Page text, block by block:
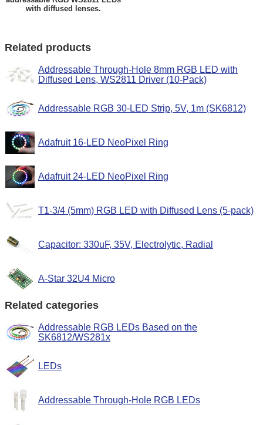
with diffused lenses.
Related products
Addressable Through-Hole 8mm RGB LED with
Diffused Lens, WS2811 Driver (10-Pack)
Addressable RGB 30-LED Strip, 5V, 1m (SK6812)
Adafruit 16-LED NeoPixel Ring
Adafruit 24-LED NeoPixel Ring
T1-3/4 (5mm) RGB LED with Diffused Lens (5-pack)
Capacitor: 330uF, 35V, Electrolytic, Radial
A-Star 32U4 Micro
Related categories
Addressable RGB LEDs Based on the
SK6812/WS281x
LEDs
Addressable Through-Hole RGB LEDs